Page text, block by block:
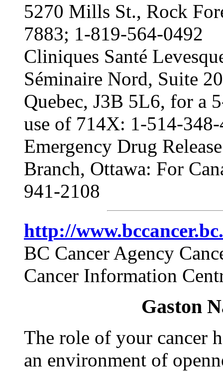
5270 Mills St., Rock
7883; 1-819-564-0492
Cliniques Santé
Séminaire Nord, Suite
Quebec, J3B 5L6, for a
use of 714X: 1-514-
Emergency Drug
Branch, Ottawa: For
941-2108
http://
BC Cancer Agency
Cancer Information
Gaston
The role of your cancer
an environment of